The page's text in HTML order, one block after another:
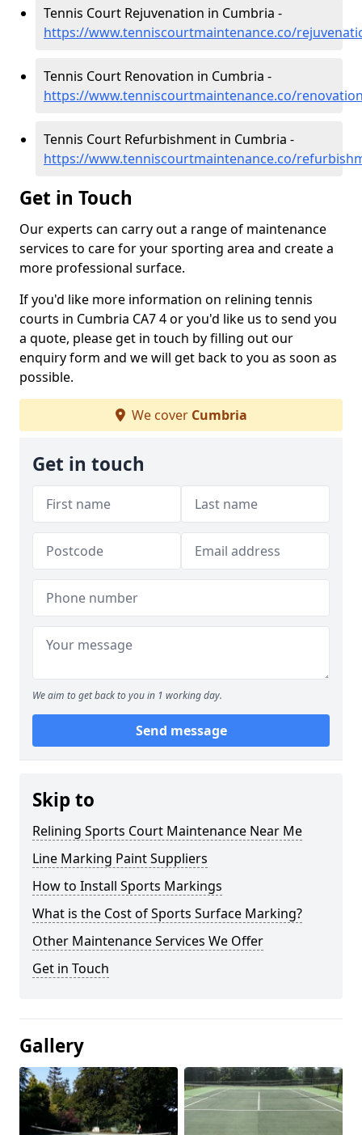
Tennis Court Rejuvenation in Cumbria -
https://www.tenniscourtmaintenance.co/
Tennis Court Renovation in Cumbria -
https://www.tenniscourtmaintenance.co/
Tennis Court Refurbishment in Cumbria -
https://www.tenniscourtmaintenance.co/
Get in Touch
Our experts can carry out a range of maintenance
services to care for your sporting area and create a
more professional surface.
If you'd like more information on relining tennis
courts in Cumbria CA7 4 or you'd like us to send you
a quote, please get in touch by filling out our
enquiry form and we will get back to you as soon as
possible.
We cover Cumbria
Get in touch
We aim to get back to you in 1 working day.
Send message
Skip to
Relining Sports Court Maintenance Near Me
Line Marking Paint Suppliers
How to Install Sports Markings
What is the Cost of Sports Surface Marking?
Other Maintenance Services We Offer
Get in Touch
Gallery